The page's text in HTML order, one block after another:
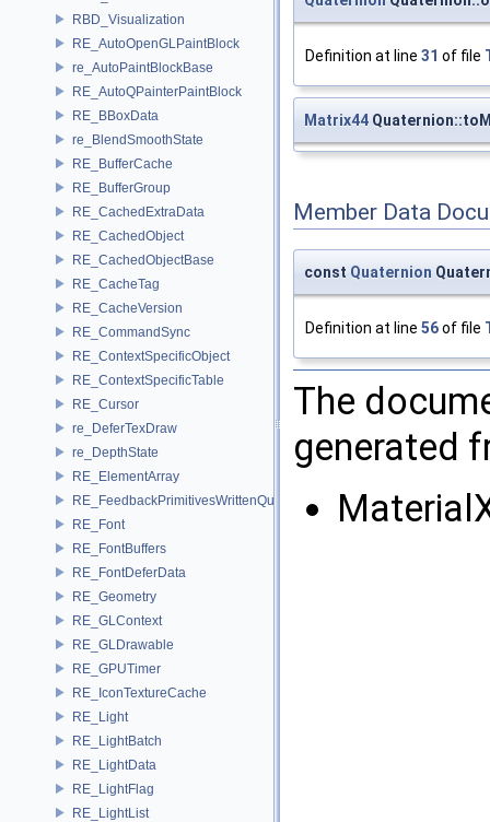
RBD_Visualization
RE_AutoOpenGLPaintBlock
re_AutoPaintBlockBase
RE_AutoQPainterPaintBlock
RE_BBoxData
re_BlendSmoothState
RE_BufferCache
RE_BufferGroup
RE_CachedExtraData
RE_CachedObject
RE_CachedObjectBase
RE_CacheTag
RE_CacheVersion
RE_CommandSync
RE_ContextSpecificObject
RE_ContextSpecificTable
RE_Cursor
re_DeferTexDraw
re_DepthState
RE_ElementArray
RE_FeedbackPrimitivesWrittenQuery
RE_Font
RE_FontBuffers
RE_FontDeferData
RE_Geometry
RE_GLContext
RE_GLDrawable
RE_GPUTimer
RE_IconTextureCache
RE_Light
RE_LightBatch
RE_LightData
RE_LightFlag
RE_LightList
Definition at line 31 of file
Matrix44
Member Data
const Quaternion
Definition at line 56of file
The
generated